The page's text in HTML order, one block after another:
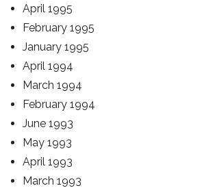
April 1995
February 1995
January 1995
April 1994
March 1994
February 1994
June 1993
May 1993
April 1993
March 1993